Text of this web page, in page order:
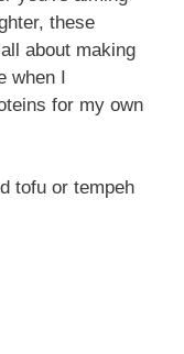
these
about making
when I
for my own
tofu or tempeh